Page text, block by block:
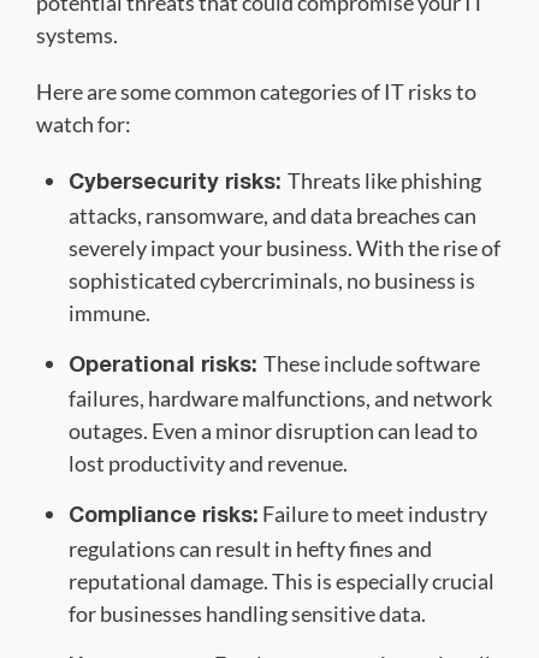
systems.
Here are some common categories of IT risks to
watch for:
Cybersecurity risks: Threats like phishing
attacks, ransomware, and data breaches can
severely impact your business. With the rise of
sophisticated cybercriminals, no business is
immune.
Operational risks: These include software
failures, hardware malfunctions, and network
outages. Even a minor disruption can lead to
lost productivity and revenue.
Compliance risks: Failure to meet industry
regulations can result in hefty fines and
reputational damage. This is especially crucial
for businesses handling sensitive data.